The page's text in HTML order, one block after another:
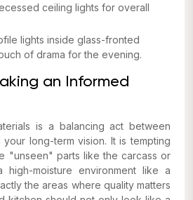
ceiling lights for overall
lights inside glass-fronted
of drama for the evening.
an Informed
is a balancing act between
long-term vision. It is tempting
"unseen" parts like the carcass or
moisture environment like a
the areas where quality matters